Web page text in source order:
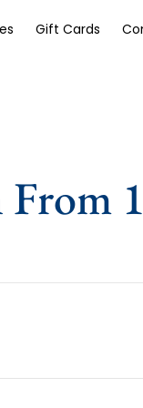
Gift Cards